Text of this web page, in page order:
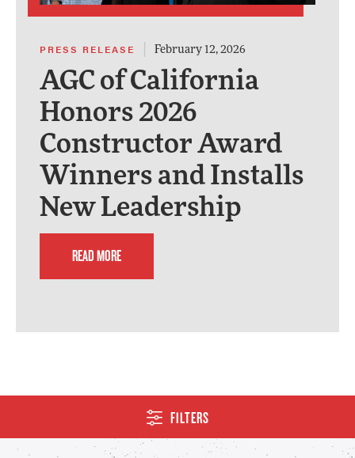
PRESS RELEASE | February 12, 2026
AGC of California
Honors 2026
Constructor Award
Winners and Installs
New Leadership
READ MORE
FILTERS